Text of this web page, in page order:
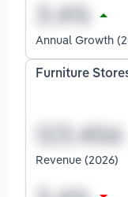
Annual Growth
Furniture
Revenue (2026)